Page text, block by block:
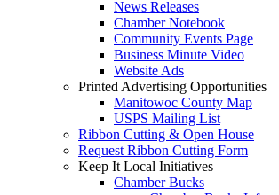
News Releases
Chamber Notebook
Community Events Page
Business Minute Video
Website Ads
Printed Advertising Opportunities
Manitowoc County Map
USPS Mailing List
Ribbon Cutting & Open House
Request Ribbon Cutting Form
Keep It Local Initiatives
Chamber Bucks